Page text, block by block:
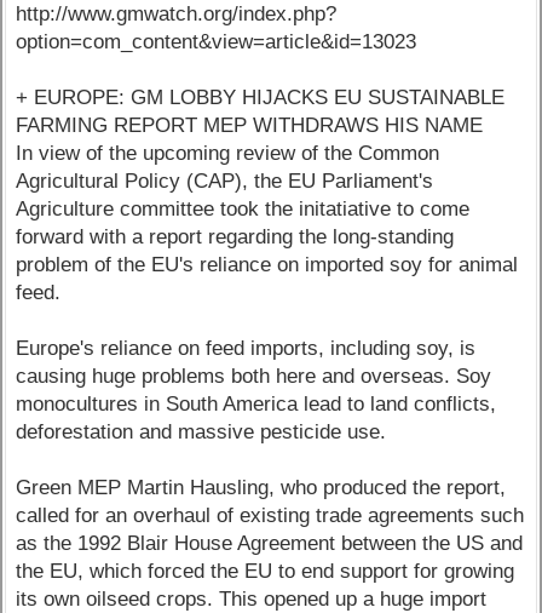
http://www.gmwatch.org/index.php?
option=com_content&view=article&id=13023
+ EUROPE: GM LOBBY HIJACKS EU SUSTAINABLE
FARMING REPORT MEP WITHDRAWS HIS NAME
In view of the upcoming review of the Common
Agricultural Policy (CAP), the EU Parliament's
Agriculture committee took the initatiative to come
forward with a report regarding the long-standing
problem of the EU's reliance on imported soy for animal
feed.
Europe's reliance on feed imports, including soy, is
causing huge problems both here and overseas. Soy
monocultures in South America lead to land conflicts,
deforestation and massive pesticide use.
Green MEP Martin Hausling, who produced the report,
called for an overhaul of existing trade agreements such
as the 1992 Blair House Agreement between the US and
the EU, which forced the EU to end support for growing
its own oilseed crops. This opened up a huge import